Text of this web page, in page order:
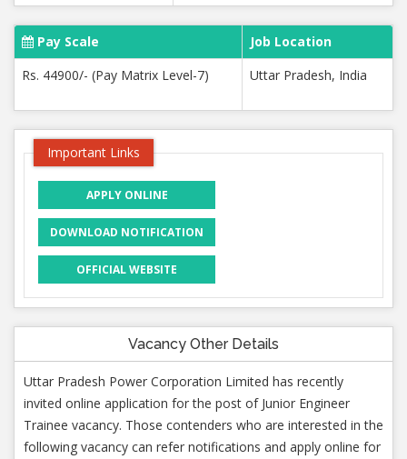
Pay Scale
Job Location
Rs. 44900/- (Pay Matrix Level-7)
Uttar Pradesh, India
Important Links
APPLY ONLINE
DOWNLOAD NOTIFICATION
OFFICIAL WEBSITE
Vacancy Other Details
Uttar Pradesh Power Corporation Limited has recently
invited online application for the post of Junior Engineer
Trainee vacancy. Those contenders who are interested in the
following vacancy can refer notifications and apply online for